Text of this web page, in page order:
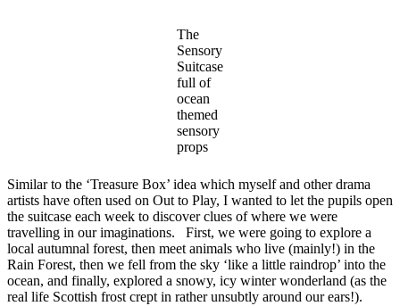
The
Sensory
Suitcase
full of
ocean
themed
sensory
props
Similar to the ‘Treasure Box’ idea which myself and other drama
artists have often used on Out to Play, I wanted to let the pupils open
the suitcase each week to discover clues of where we were
travelling in our imaginations. First, we were going to explore a
local autumnal forest, then meet animals who live (mainly!) in the
Rain Forest, then we fell from the sky ‘like a little raindrop’ into the
ocean, and finally, explored a snowy, icy winter wonderland (as the
real life Scottish frost crept in rather unsubtly around our ears!).